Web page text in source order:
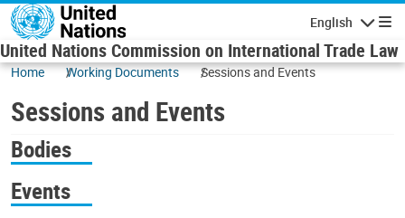
Skip to main content
English
United Nations Commission on International Trade Law
Home Working Documents Sessions and Events
Sessions and Events
Bodies
Events